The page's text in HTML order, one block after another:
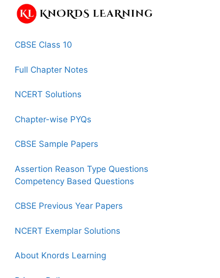
CBSE Class 10
Full Chapter Notes
NCERT Solutions
Chapter-wise PYQs
CBSE Sample Papers
Assertion Reason Type Questions
Competency Based Questions
CBSE Previous Year Papers
NCERT Exemplar Solutions
About Knords Learning